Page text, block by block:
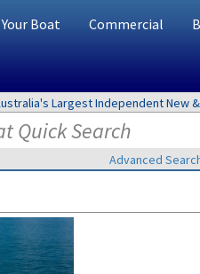
Boat Commercial
Largest Independent New
Advanced